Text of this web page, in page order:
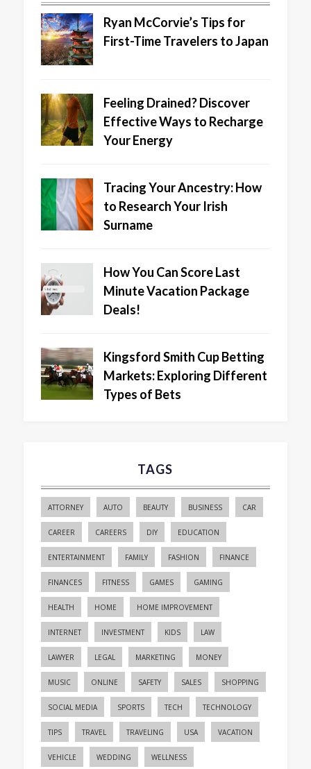
Ryan McCorvie’s Tips for
First-Time Travelers to Japan
Feeling Drained? Discover
Effective Ways to Recharge
Your Energy
Tracing Your Ancestry: How
to Research Your Irish
Surname
How You Can Score Last
Minute Vacation Package
Deals!
Kingsford Smith Cup Betting
Markets: Exploring Different
Types of Bets
TAGS
ATTORNEY AUTO BEAUTY BUSINESS CAR
CAREER CAREERS DIY EDUCATION
ENTERTAINMENT FAMILY FASHION FINANCE
FINANCES FITNESS GAMES GAMING
HEALTH HOME HOME IMPROVEMENT
INTERNET INVESTMENT KIDS LAW
LAWYER LEGAL MARKETING MONEY
MUSIC ONLINE SAFETY SALES SHOPPING
SOCIAL MEDIA SPORTS TECH TECHNOLOGY
TIPS TRAVEL TRAVELING USA VACATION
VEHICLE WEDDING WELLNESS